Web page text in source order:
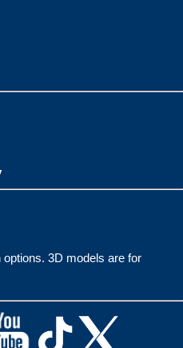
3D models are for